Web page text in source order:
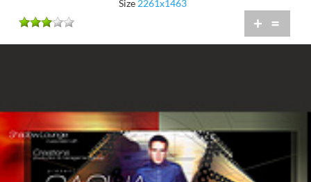
Size 2261x1463
+ =